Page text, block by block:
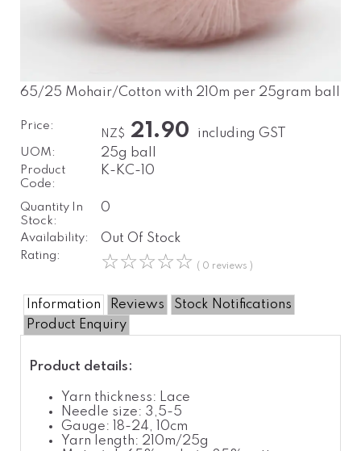
65/25 Mohair/Cotton with 210m per 25gram ball
Price:
NZ$ 21.90 including GST
UOM: 25g ball
Product
Code:
K-KC-10
Quantity In
Stock:
0
Availability: Out Of Stock
Rating: ☆☆☆☆☆ ( 0 reviews )
Information Reviews
Stock Notifications
Product Enquiry
Product details:
Yarn thickness: Lace
Needle size: 3,5-5
Gauge: 18-24, 10cm
Yarn length: 210m/25g